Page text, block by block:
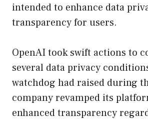
intended to enhance data
transparency for users.
OpenAI took swift actions to
several data privacy
watchdog had raised during
company revamped its
enhanced transparency